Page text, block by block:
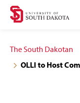
Skip
navigation
Skip
content
The South Dakotan
OLLI to Host